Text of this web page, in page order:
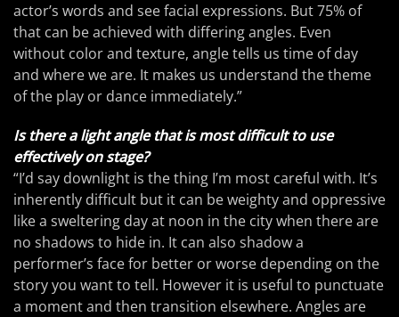
actor’s words and see facial expressions. But 75% of
that can be achieved with differing angles. Even
without color and texture, angle tells us time of day
and where we are. It makes us understand the theme
of the play or dance immediately.”
Is there a light angle that is most difficult to use
effectively on stage?
“I’d say downlight is the thing I’m most careful with. It’s
inherently difficult but it can be weighty and oppressive
like a sweltering day at noon in the city when there are
no shadows to hide in. It can also shadow a
performer’s face for better or worse depending on the
story you want to tell. However it is useful to punctuate
a moment and then transition elsewhere. Angles are